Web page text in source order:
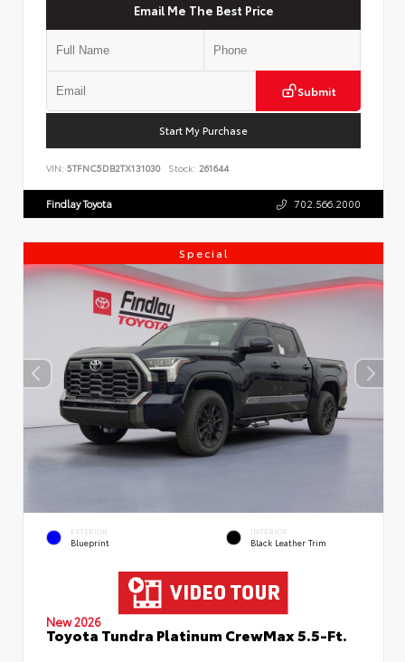
Email Me The Best Price
Submit
Start My Purchase
VIN: 5TFNC5DB2TX131030 Stock: 261644
Findlay Toyota 702.566.2000
Special
EXTERIOR
Blueprint
INTERIOR
Black Leather Trim
New 2026
Toyota Tundra Platinum CrewMax 5.5-Ft.